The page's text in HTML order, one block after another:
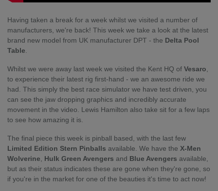
Having taken a break for a week whilst we visited a number of
manufacturers, we're back! This week we take a look at the latest
brand new model from UK manufacturer DPT - the Delta Pool
Table
Whilst we were away last week we visited the Kent HQ of Vesaro
to experience their latest rig first-hand - we an awesome ride we
had. This simply the best race simulator we have test driven, you
can see the jaw dropping graphics and incredibly accurate
movement in the video. Lewis Hamilton also take sit for a few laps
to see how amazing it is.
The final piece this week is pinball based, with the last few
Limited Edition Stern Pinballs available. We have the X-Men
Wolverine
Hulk Green Avengers and Blue Avengers available,
but as their status indicates these are gone when they're gone, so
if you're in the market for one of the beauties it's time to act now!